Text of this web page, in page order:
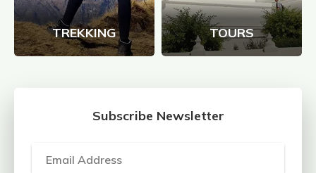
TREKKING TOURS
Subscribe Newsletter